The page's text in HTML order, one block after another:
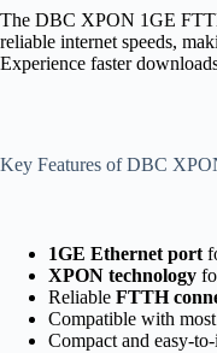
The DBC XPON 1GE
reliable internet speeds,
Experience faster
Key Features of DBC
1GE Ethernet port
XPON technology
Reliable FTTH
Compatible with
Compact and easy-